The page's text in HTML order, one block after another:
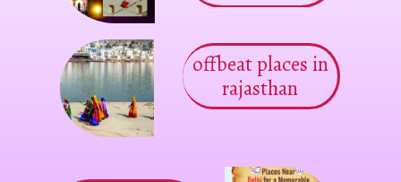
offbeat places in
rajasthan